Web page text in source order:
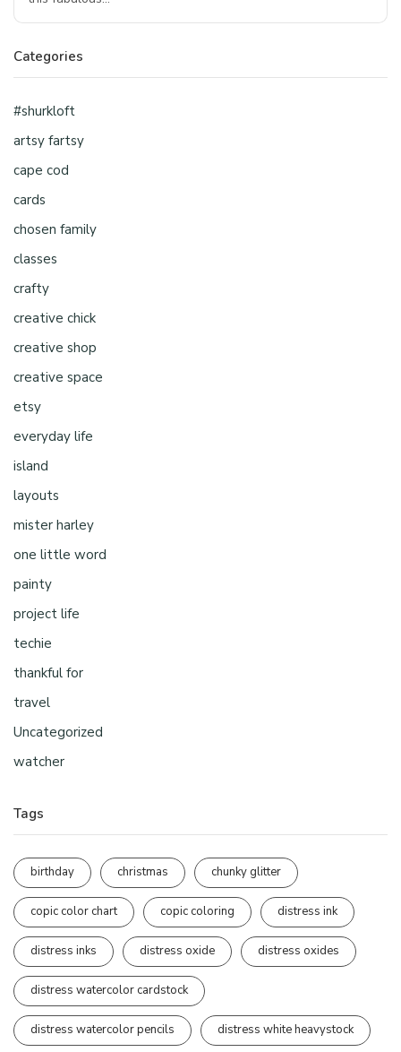
Categories
#shurkloft
artsy fartsy
cape cod
cards
chosen family
classes
crafty
creative chick
creative shop
creative space
etsy
everyday life
island
layouts
mister harley
one little word
painty
project life
techie
thankful for
travel
Uncategorized
watcher
Tags
birthday christmas chunky glitter
copic color chart copic coloring distress ink
distress inks distress oxide distress oxides
distress watercolor cardstock
distress watercolor pencils distress white heavystock